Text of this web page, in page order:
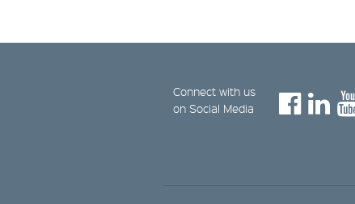
Connect with us
on Social Media